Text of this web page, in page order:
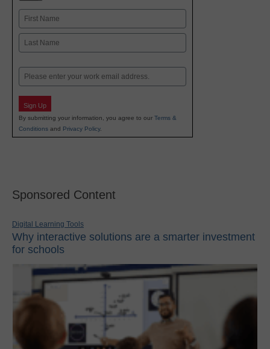
Name
First
Email
Sign Up
By submitting your information, you agree to our Terms &
Conditions and Privacy Policy.
Sponsored Content
Digital Learning Tools
Why interactive solutions are a smarter investment
for schools